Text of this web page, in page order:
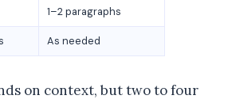
1–2 paragraphs
As needed
on context, but two to four